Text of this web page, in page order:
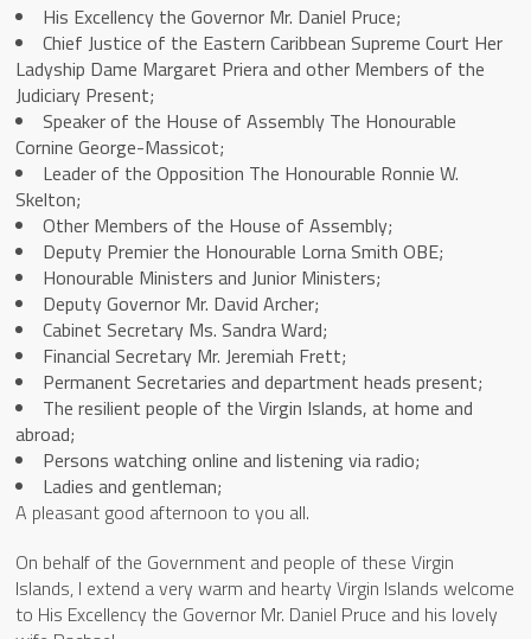
His Excellency the Governor Mr. Daniel Pruce;
Chief Justice of the Eastern Caribbean Supreme Court Her
Ladyship Dame Margaret Priera and other Members of the
Judiciary Present;
Speaker of the House of Assembly The Honourable
Cornine George-Massicot;
Leader of the Opposition The Honourable Ronnie W.
Skelton;
Other Members of the House of Assembly;
Deputy Premier the Honourable Lorna Smith OBE;
Honourable Ministers and Junior Ministers;
Deputy Governor Mr. David Archer;
Cabinet Secretary Ms. Sandra Ward;
Financial Secretary Mr. Jeremiah Frett;
Permanent Secretaries and department heads present;
The resilient people of the Virgin Islands, at home and
abroad;
Persons watching online and listening via radio;
Ladies and gentleman;
A pleasant good afternoon to you all.
On behalf of the Government and people of these Virgin
Islands, I extend a very warm and hearty Virgin Islands welcome
to His Excellency the Governor Mr. Daniel Pruce and his lovely